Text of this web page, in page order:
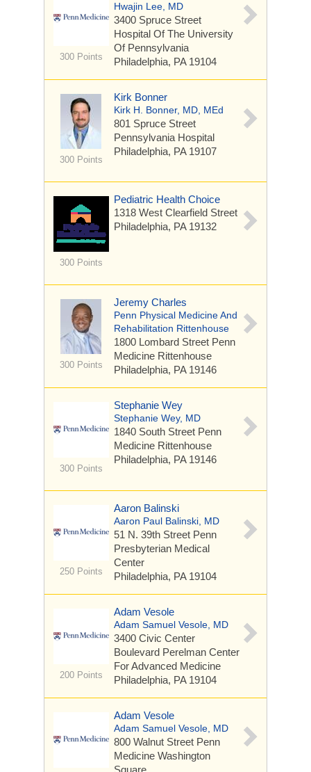
300 Points
Hwajin Lee, MD
3400 Spruce Street
Hospital Of The University
Of Pennsylvania
Philadelphia, PA 19104
300 Points
Kirk Bonner
Kirk H. Bonner, MD, MEd
801 Spruce Street
Pennsylvania Hospital
Philadelphia, PA 19107
300 Points
Pediatric Health Choice
1318 West Clearfield Street
Philadelphia, PA 19132
300 Points
Jeremy Charles
Penn Physical Medicine And
Rehabilitation Rittenhouse
1800 Lombard Street Penn
Medicine Rittenhouse
Philadelphia, PA 19146
300 Points
Stephanie Wey
Stephanie Wey, MD
1840 South Street Penn
Medicine Rittenhouse
Philadelphia, PA 19146
250 Points
Aaron Balinski
Aaron Paul Balinski, MD
51 N. 39th Street Penn
Presbyterian Medical
Center
Philadelphia, PA 19104
200 Points
Adam Vesole
Adam Samuel Vesole, MD
3400 Civic Center
Boulevard Perelman Center
For Advanced Medicine
Philadelphia, PA 19104
Adam Vesole
Adam Samuel Vesole, MD
800 Walnut Street Penn
Medicine Washington
Square